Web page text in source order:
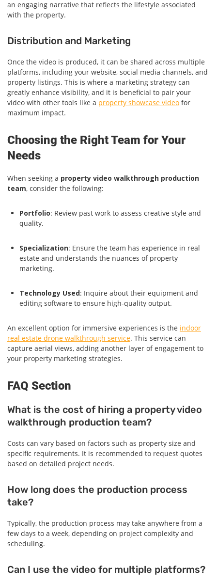
an engaging narrative that reflects the lifestyle associated
with the property.
Distribution and Marketing
Once the video is produced, it can be shared across multiple
platforms, including your website, social media channels, and
property listings. This is where a marketing strategy can
greatly enhance visibility, and it is beneficial to pair your
video with other tools like a property showcase video for
maximum impact.
Choosing the Right Team for Your
Needs
When seeking a property video walkthrough production
team, consider the following:
Portfolio: Review past work to assess creative style and
quality.
Specialization: Ensure the team has experience in real
estate and understands the nuances of property
marketing.
Technology Used: Inquire about their equipment and
editing software to ensure high-quality output.
An excellent option for immersive experiences is the indoor
real estate drone walkthrough service. This service can
capture aerial views, adding another layer of engagement to
your property marketing strategies.
FAQ Section
What is the cost of hiring a property video
walkthrough production team?
Costs can vary based on factors such as property size and
specific requirements. It is recommended to request quotes
based on detailed project needs.
How long does the production process
take?
Typically, the production process may take anywhere from a
few days to a week, depending on project complexity and
scheduling.
Can I use the video for multiple platforms?